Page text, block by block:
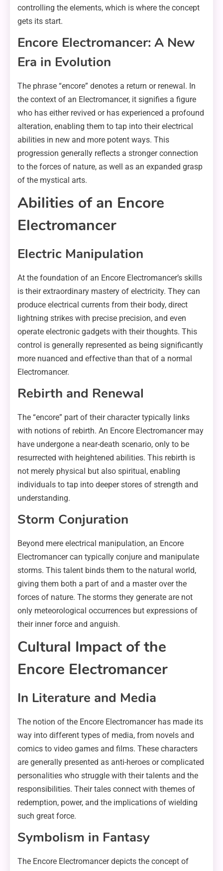
controlling the elements, which is where the concept
gets its start.
Encore Electromancer: A New
Era in Evolution
The phrase “encore” denotes a return or renewal. In
the context of an Electromancer, it signifies a figure
who has either revived or has experienced a profound
alteration, enabling them to tap into their electrical
abilities in new and more potent ways. This
progression generally reflects a stronger connection
to the forces of nature, as well as an expanded grasp
of the mystical arts.
Abilities of an Encore
Electromancer
Electric Manipulation
At the foundation of an Encore Electromancer’s skills
is their extraordinary mastery of electricity. They can
produce electrical currents from their body, direct
lightning strikes with precise precision, and even
operate electronic gadgets with their thoughts. This
control is generally represented as being significantly
more nuanced and effective than that of a normal
Electromancer.
Rebirth and Renewal
The “encore” part of their character typically links
with notions of rebirth. An Encore Electromancer may
have undergone a near-death scenario, only to be
resurrected with heightened abilities. This rebirth is
not merely physical but also spiritual, enabling
individuals to tap into deeper stores of strength and
understanding.
Storm Conjuration
Beyond mere electrical manipulation, an Encore
Electromancer can typically conjure and manipulate
storms. This talent binds them to the natural world,
giving them both a part of and a master over the
forces of nature. The storms they generate are not
only meteorological occurrences but expressions of
their inner force and anguish.
Cultural Impact of the
Encore Electromancer
In Literature and Media
The notion of the Encore Electromancer has made its
way into different types of media, from novels and
comics to video games and films. These characters
are generally presented as anti-heroes or complicated
personalities who struggle with their talents and the
responsibilities. Their tales connect with themes of
redemption, power, and the implications of wielding
such great force.
Symbolism in Fantasy
The Encore Electromancer depicts the concept of